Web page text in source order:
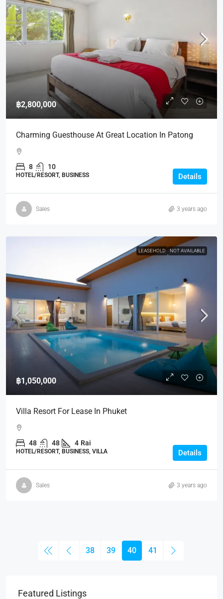
฿2,800,000
Charming Guesthouse At Great Location In Patong
8 10
HOTEL/RESORT, BUSINESS Details
Sales 3 years ago
LEASEHOLD NOT AVAILABLE
฿1,050,000
Villa Resort For Lease In Phuket
48 48 4 Rai
HOTEL/RESORT, BUSINESS, VILLA Details
Sales 3 years ago
38 39 40 41
Featured Listings